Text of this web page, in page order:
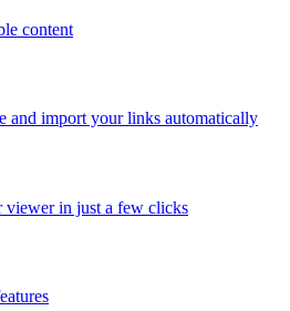
content
and import your links automatically
viewer in just a few clicks